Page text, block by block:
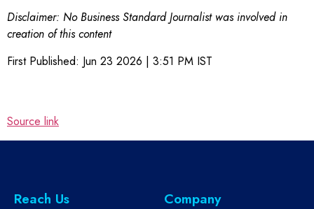
Disclaimer: No Business Standard Journalist was involved in
creation of this content
First Published: Jun 23 2026 | 3:51 PM IST
Source link
Reach Us Company